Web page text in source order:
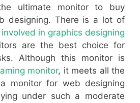
ultimate monitor to buy
designing. There is a lot of
in graphics designing
are the best choice for
Although this monitor is
monitor, it meets all the
monitor for web designing
under such a moderate